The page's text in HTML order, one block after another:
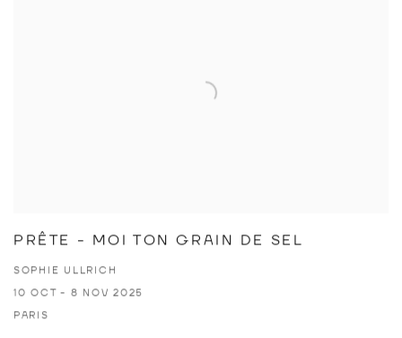
PRÊTE - MOI TON GRAIN DE SEL
SOPHIE ULLRICH
10 OCT - 8 NOV 2025
PARIS